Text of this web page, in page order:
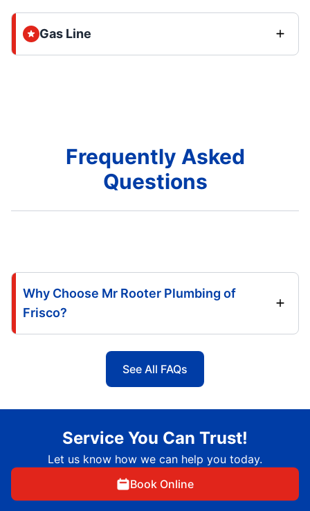
Gas Line
Frequently Asked
Questions
Why Choose Mr Rooter Plumbing of
Frisco?
See All FAQs
Service You Can Trust!
Let us know how we can help you today.
Book Online